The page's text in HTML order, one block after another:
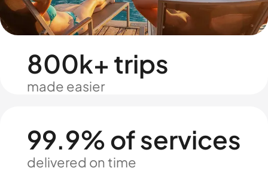
800k+ trips
made easier
99.9% of services
delivered on time